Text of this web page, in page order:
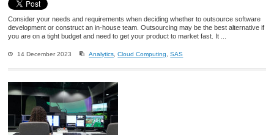
Consider your needs and requirements when deciding whether to outsource software
development or construct an in-house team. Outsourcing may be the best alternative if
you are on a tight budget and need to get your product to market fast. It ...
14 December 2023 Analytics ,Cloud Computing ,SAS